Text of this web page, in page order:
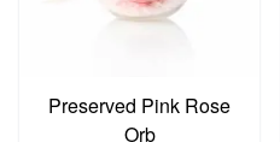
Preserved Pink Rose
Orb